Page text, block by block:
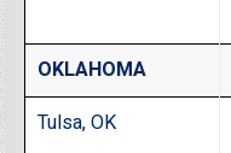
OKLAHOMA
Tulsa, OK